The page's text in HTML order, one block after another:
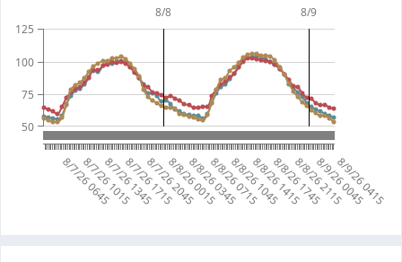
8/9/26 0415
8/9/26 0045
8/8/26 2115
8/8/26 1745
8/8/26 1415
8/8/26 1045
8/8/26 0715
8/8/26 0345
8/8/26 0015
8/7/26 2045
8/7/26 1715
8/7/26 1345
8/7/26 1015
8/7/26 0645
50
75
100
125
8/9
8/8